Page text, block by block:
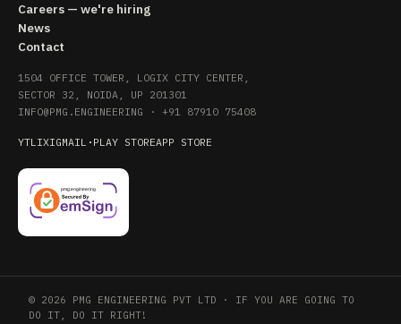
Careers — we're hiring
News
Contact
1504 OFFICE TOWER, LOGIX CITY CENTER,
SECTOR 32, NOIDA, UP 201301
INFO@PMG.ENGINEERING · +91 87910 75408
YTLIXIGMAIL · PLAY STOREAPP STORE
© 2026 PMG ENGINEERING PVT LTD · IF YOU ARE GOING TO
DO IT, DO IT RIGHT!